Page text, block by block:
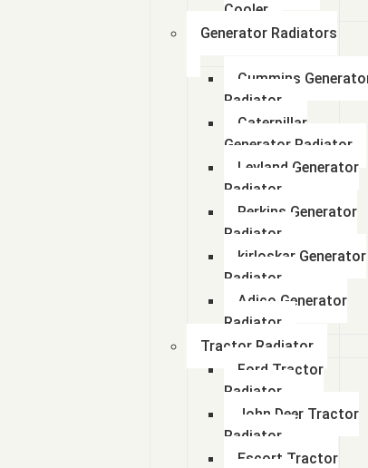
Cooler
Generator Radiators
Cummins
Radiator
Caterpillar
Generator Radiator
Leyland Generator
Radiator
Perkins Generator
Radiator
kirloskar Generator
Radiator
Adico Generator
Radiator
Tractor Radiator
Ford Tractor
Radiator
John Deer Tractor
Radiator
Escort Tractor